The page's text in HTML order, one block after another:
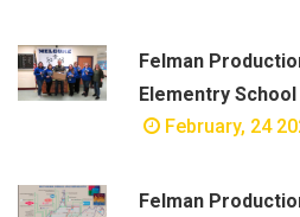
Felman
Elementry School
February, 24
Felman